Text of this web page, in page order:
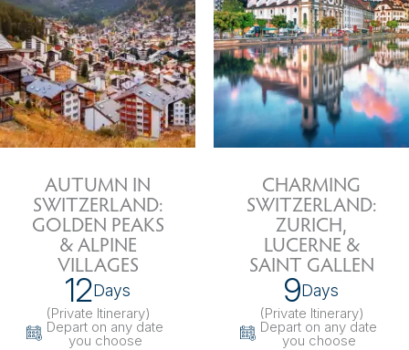
AUTUMN IN
SWITZERLAND:
GOLDEN PEAKS
& ALPINE
VILLAGES
12Days
(Private Itinerary)
Depart on any date
you choose
CHARMING
SWITZERLAND:
ZURICH,
LUCERNE &
SAINT GALLEN
9Days
(Private Itinerary)
Depart on any date
you choose